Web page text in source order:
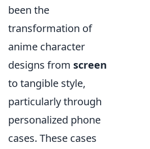
been the
transformation of
anime character
designs from screen
to tangible style,
particularly through
personalized phone
cases. These cases